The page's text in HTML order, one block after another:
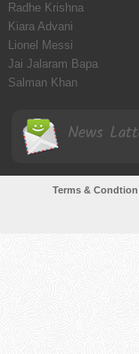
Radhe Krishna
Kiara Advani
Lionel Messi
Jai Jalaram Bapa
Salman Khan
News
Terms & Condtion